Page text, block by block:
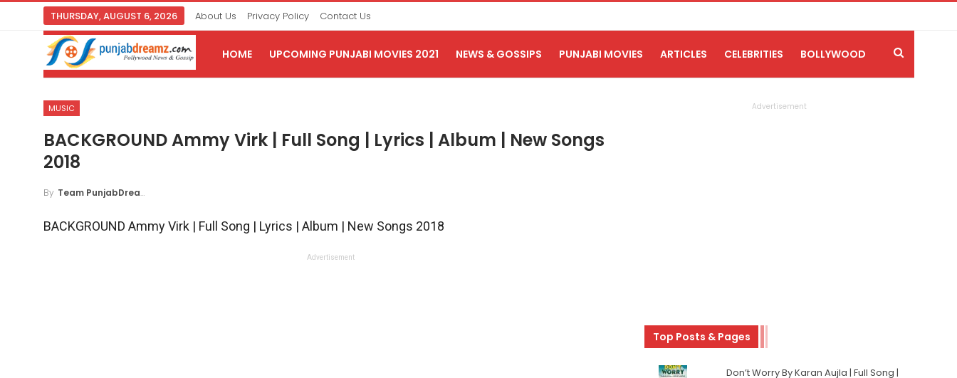
THURSDAY, AUGUST 6, 2026 About Us Privacy Policy Contact Us
HOME UPCOMING PUNJABI MOVIES 2021 NEWS & GOSSIPS PUNJABI MOVIES ARTICLES CELEBRITIES BOLLYWOOD
MUSIC
BACKGROUND Ammy Virk | Full Song | Lyrics | Album | New Songs
2018
By Team PunjabDreamz
BACKGROUND Ammy Virk | Full Song | Lyrics | Album | New Songs 2018
Advertisement
Advertisement
Top Posts & Pages
Don’t Worry By Karan Aujla | Full Song |